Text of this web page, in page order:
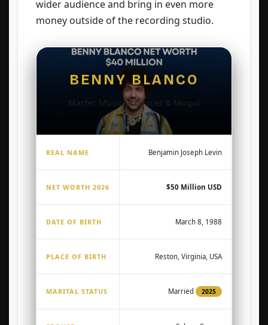
wider audience and bring in even more
money outside of the recording studio.
BENNY BLANCO
Master Music Producer & Mogul
REAL NAME Benjamin Joseph Levin
NET WORTH 2026 $50 Million USD
DATE OF BIRTH March 8, 1988
PLACE OF BIRTH Reston, Virginia, USA
MARITAL STATUS Married 2025